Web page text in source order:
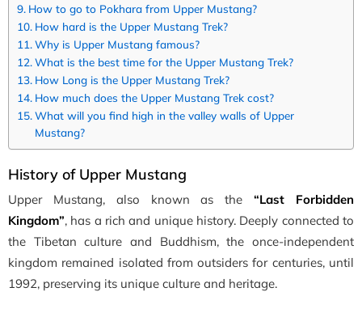
How to go to Pokhara from Upper Mustang?
How hard is the Upper Mustang Trek?
Why is Upper Mustang famous?
What is the best time for the Upper Mustang Trek?
How Long is the Upper Mustang Trek?
How much does the Upper Mustang Trek cost?
What will you find high in the valley walls of Upper
Mustang?
History of Upper Mustang
Upper Mustang, also known as the“Last Forbidden
Kingdom”, has a rich and unique history. Deeply connected to
the Tibetan culture and Buddhism, the once-independent
kingdom remained isolated from outsiders for centuries, until
1992, preserving its unique culture and heritage.